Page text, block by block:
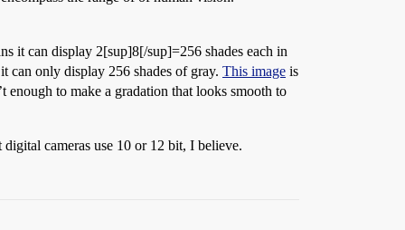
it can display 2[sup]8[/sup]=256 shades each in
can only display 256 shades of gray. This image is
enough to make a gradation that looks smooth to
cameras use 10 or 12 bit, I believe.